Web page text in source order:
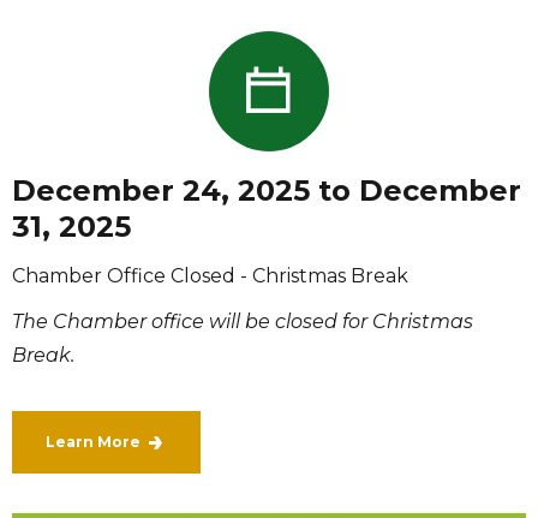
December 24, 2025 to December
31, 2025
Chamber Office Closed - Christmas Break
The Chamber office will be closed for Christmas
Break.
Learn More